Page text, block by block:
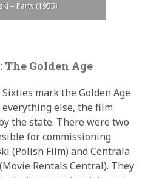
– Party (1955)
The Golden Age
mark the Golden Age
else, the film
the state. There were two
for commissioning
(Polish Film) and Centrala
Rentals Central). They